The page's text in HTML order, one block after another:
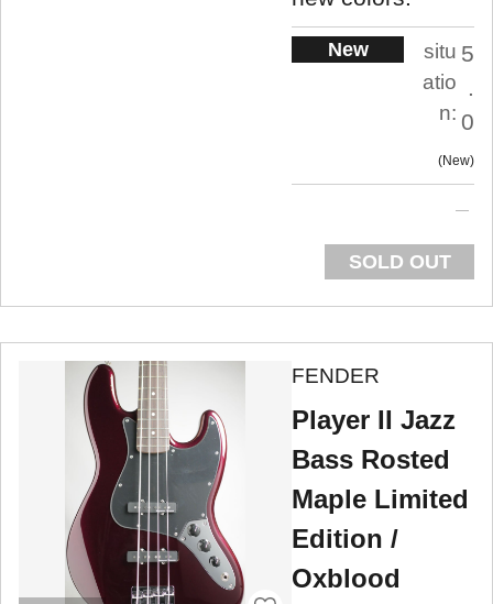
New
situ
atio
n:
5
.
0
New
SOLD OUT
FENDER
Player II Jazz
Bass Rosted
Maple Limited
Edition /
Oxblood